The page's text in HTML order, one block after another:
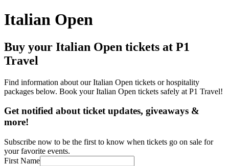
Italian Open
Buy your Italian Open tickets at P1
Travel
Find information about our Italian Open tickets or hospitality
packages below. Book your Italian Open tickets safely at P1 Travel!
Get notified about ticket updates, giveaways &
more!
Subscribe now to be the first to know when tickets go on sale for
your favorite events.
First Name